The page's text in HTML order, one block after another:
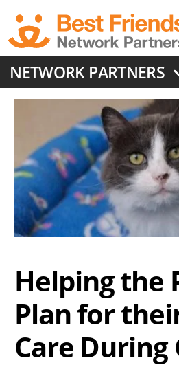
main
content
NETWORK PARTNERS
Helping the
Plan for
Care During